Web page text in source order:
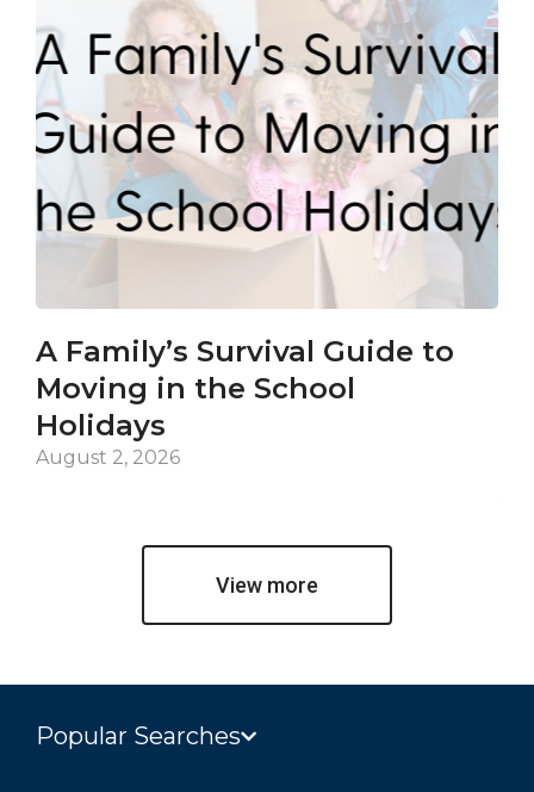
A Family’s Survival Guide to
Moving in the School
Holidays
August 2, 2026
View more
Popular Searches